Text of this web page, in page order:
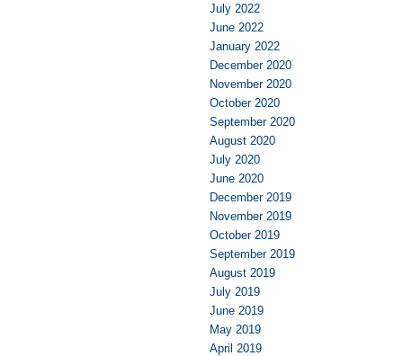
July 2022
June 2022
January 2022
December 2020
November 2020
October 2020
September 2020
August 2020
July 2020
June 2020
December 2019
November 2019
October 2019
September 2019
August 2019
July 2019
June 2019
May 2019
April 2019